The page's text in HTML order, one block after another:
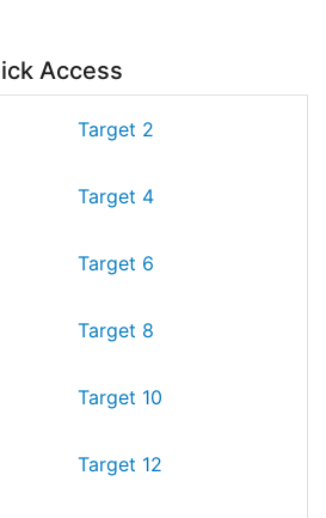
Access
Target 2
Target 4
Target 6
Target 8
Target 10
Target 12